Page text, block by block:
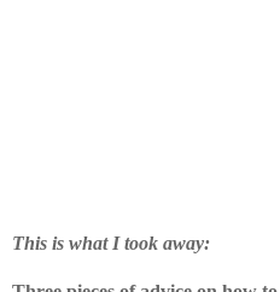
This is what I took away: